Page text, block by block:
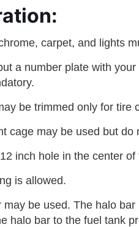
carpet, and lights
a number plate with
be trimmed only for tire
cage may be used but do
inch hole in the center of
is allowed.
may be used. The halo
halo bar to the fuel tank